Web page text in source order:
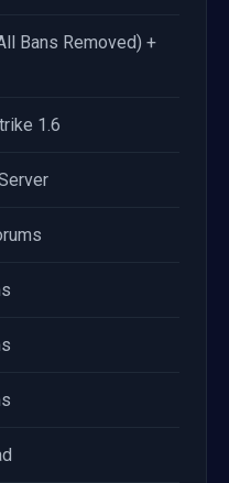
Bans Removed) +
1.6